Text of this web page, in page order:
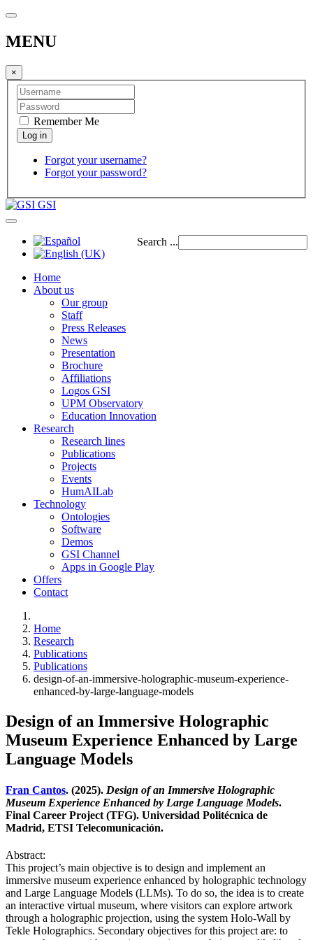
MENU
×
Remember Me
Forgot your username?
Forgot your password?
GSI
Search ...
Home
About us
Our group
Staff
Press Releases
News
Presentation
Brochure
Affiliations
Logos GSI
UPM Observatory
Education Innovation
Research
Research lines
Publications
Projects
Events
HumAILab
Technology
Ontologies
Software
Demos
GSI Channel
Apps in Google Play
Offers
Contact
Home
Research
Publications
Publications
design-of-an-immersive-holographic-museum-experience-
enhanced-by-large-language-models
Design of an Immersive Holographic
Museum Experience Enhanced by Large
Language Models
Fran Cantos. (2025). Design of an Immersive Holographic
Museum Experience Enhanced by Large Language Models.
Final Career Project (TFG). Universidad Politécnica de
Madrid, ETSI Telecomunicación.
Abstract:
This project’s main objective is to design and implement an
immersive museum experience enhanced by holographic technology
and Large Language Models (LLMs). To do so, the idea is to create
an interactive virtual museum, where visitors can explore artwork
through a holographic projection, using the system Holo-Wall by
Tekle Holographics. Secondary objectives for this project are: to